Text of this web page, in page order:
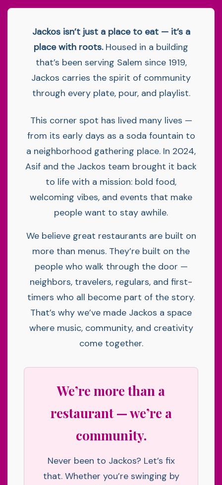
Jackos isn’t just a place to eat — it’s a
place with roots.Housed in a building
that’s been serving Salem since 1919,
Jackos carries the spirit of community
through every plate, pour, and playlist.
This corner spot has lived many lives —
from its early days as a soda fountain to
a neighborhood gathering place. In 2024,
Asif and the Jackos team brought it back
to life with a mission: bold food,
welcoming vibes, and events that make
people want to stay awhile.
We believe great restaurants are built on
more than menus. They’re built on the
people who walk through the door —
neighbors, travelers, regulars, and first-
timers who all become part of the story.
That’s why we’ve made Jackos a space
where music, community, and creativity
come together.
We’re more than a
restaurant — we’re a
community.
Never been to Jackos? Let’s fix
that. Whether you’re swinging by